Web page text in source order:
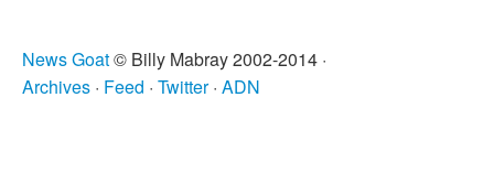
News Goat© Billy Mabray 2002-2014 ·
Archives · Feed · Twitter· ADN